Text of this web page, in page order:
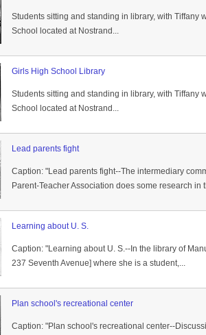
Students sitting and standing in library, with Tiffany
School located at Nostrand...
Girls High School Library
Students sitting and standing in library, with Tiffany
School located at Nostrand...
Lead parents fight
Caption: "Lead parents fight--The intermediary
Parent-Teacher Association does some research in
Learning about U. S.
Caption: "Learning about U. S.--In the library of
237 Seventh Avenue] where she is a student,...
Plan school's recreational center
Caption: "Plan school's recreational center--